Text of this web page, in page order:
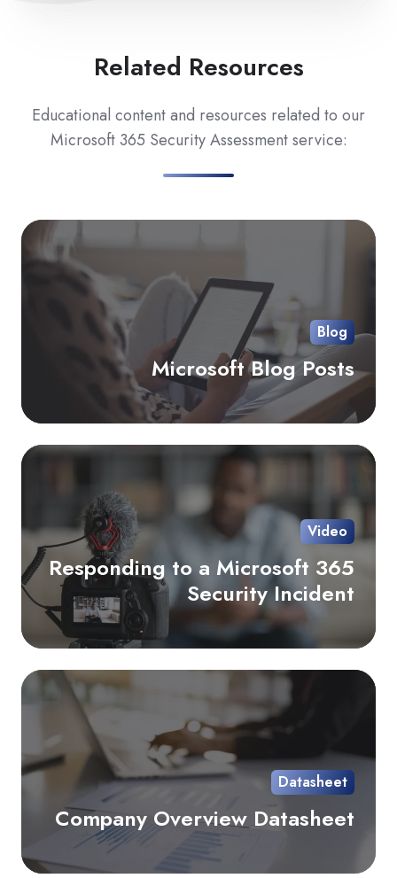
Related Resources
Educational content and resources related to our
Microsoft 365 Security Assessment service:
Blog
Microsoft Blog Posts
Video
Responding to a Microsoft 365
Security Incident
Datasheet
Company Overview Datasheet